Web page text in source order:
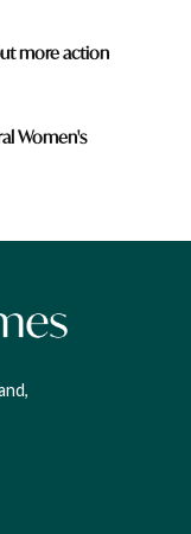
more action
Women's